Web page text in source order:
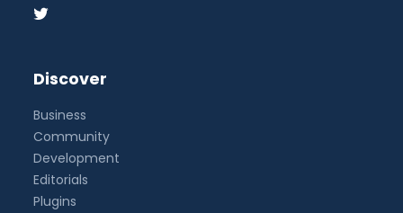
Discover
Business
Community
Development
Editorials
Plugins